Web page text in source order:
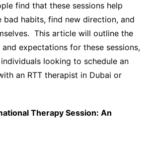
find that these sessions help
bad habits, find new direction, and
This article will outline the
expectations for these sessions,
looking to schedule an
an RTT therapist in Dubai or
Therapy Session: An